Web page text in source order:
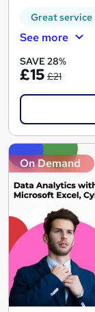
Great service
See more
SAVE 28%
£15 £21
On Demand